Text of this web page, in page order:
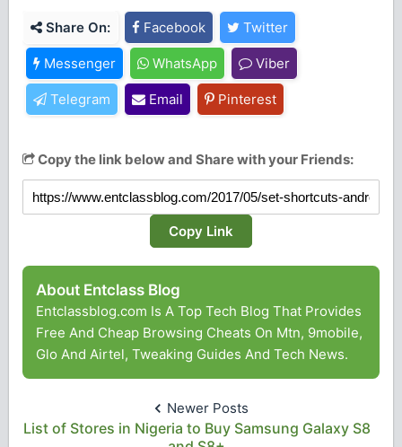
Share On: Facebook Twitter
Messenger WhatsApp Viber
Telegram Email Pinterest
Copy the link below and Share with your Friends:
Copy Link
About Entclass Blog
Entclassblog.com Is A Top Tech Blog That Provides
Free And Cheap Browsing Cheats On Mtn, 9mobile,
Glo And Airtel, Tweaking Guides And Tech News.
Newer Posts
List of Stores in Nigeria to Buy Samsung Galaxy S8